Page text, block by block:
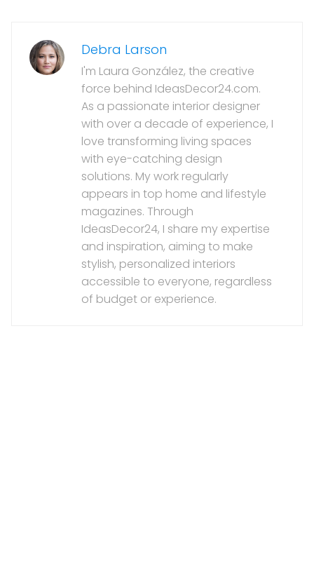
Debra Larson
I'm Laura González, the creative
force behind IdeasDecor24.com.
As a passionate interior designer
with over a decade of experience, I
love transforming living spaces
with eye-catching design
solutions. My work regularly
appears in top home and lifestyle
magazines. Through
IdeasDecor24, I share my expertise
and inspiration, aiming to make
stylish, personalized interiors
accessible to everyone, regardless
of budget or experience.